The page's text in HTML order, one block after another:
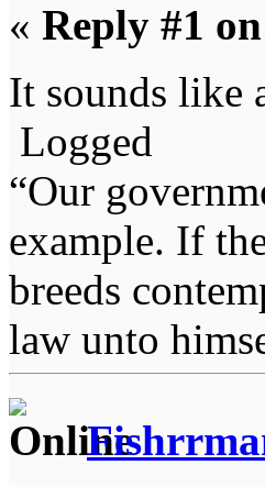
« Reply #1
It sounds like
Logged
“Our
example. If
breeds
law unto